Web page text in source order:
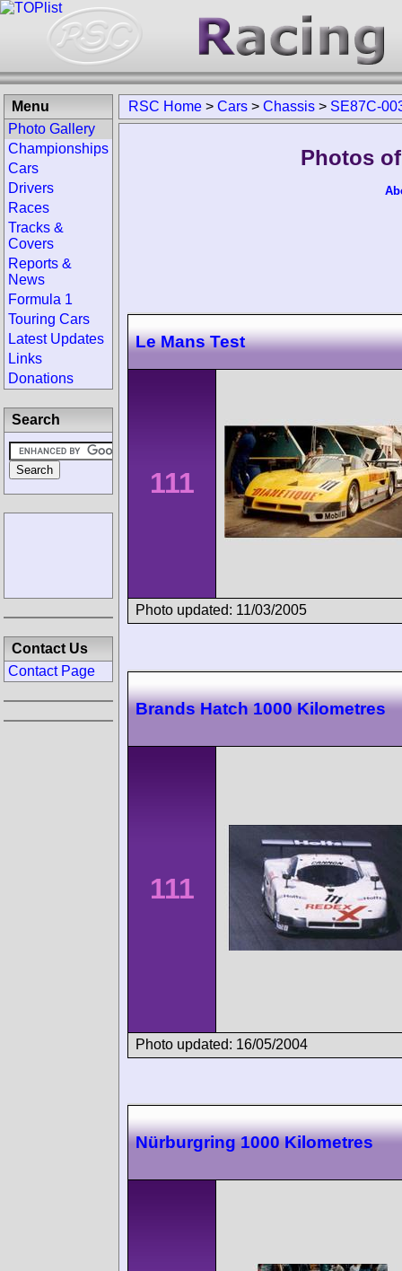
RSC Home > Cars > Chassis > SE87C-
Photos
Le Mans Test
111
Photo updated: 11/03/2005
Brands Hatch 1000 Kilometres
111
Photo updated: 16/05/2004
Nürburgring 1000 Kilometres
Menu
Photo Gallery
Championships
Cars
Drivers
Races
Tracks &
Covers
Reports &
News
Formula 1
Touring Cars
Latest Updates
Links
Donations
Search
Contact Us
Contact Page